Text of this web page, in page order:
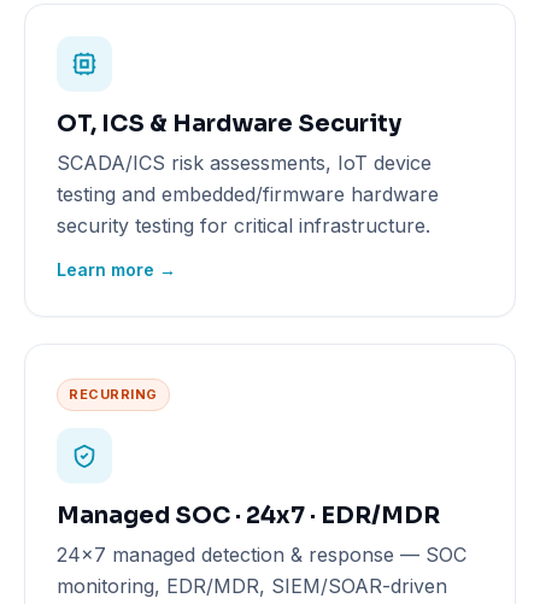
OT, ICS & Hardware Security
SCADA/ICS risk assessments, IoT device
testing and embedded/firmware hardware
security testing for critical infrastructure.
Learn more →
RECURRING
Managed SOC · 24x7 · EDR/MDR
24x7 managed detection & response — SOC
monitoring, EDR/MDR, SIEM/SOAR-driven